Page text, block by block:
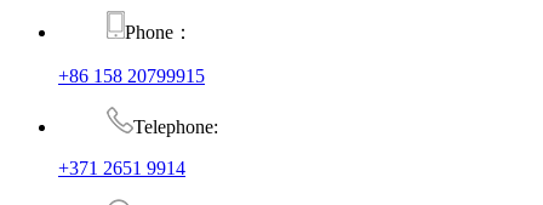
Phone：
+86 158 20799915
Telephone:
+371 2651 9914